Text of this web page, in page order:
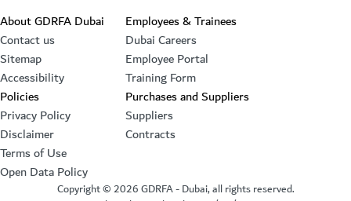
Footer section
About GDRFA Dubai
Contact us
Sitemap
Accessibility
Employees & Trainees
Dubai Careers
Employee Portal
Training Form
Policies
Privacy Policy
Disclaimer
Terms of Use
Open Data Policy
Purchases and Suppliers
Suppliers
Contracts
Copyright ©2026GDRFA - Dubai, all rights reserved.